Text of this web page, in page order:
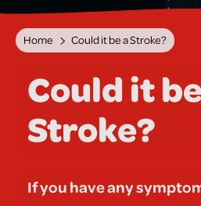
Home Could it be a Stroke?
Could it
Stroke?
If you have any